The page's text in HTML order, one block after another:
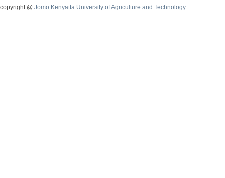
copyright @ Jomo Kenyatta University of Agriculture and Technology